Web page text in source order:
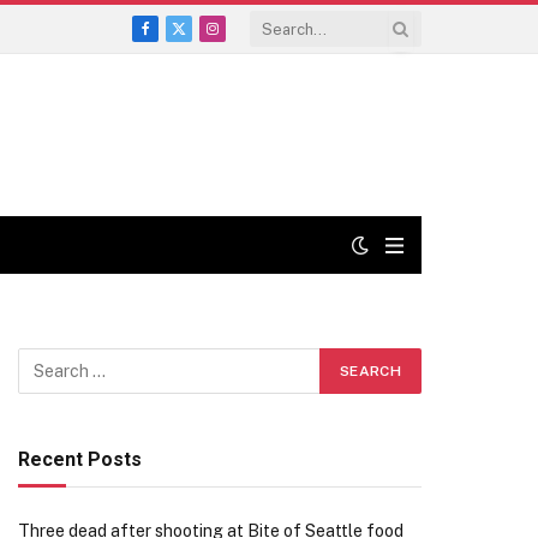
Facebook
X
Instagram
Recent Posts
Three dead after shooting at Bite of Seattle food